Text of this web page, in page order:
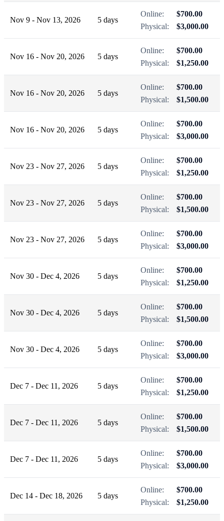
Nov 9 - Nov 13, 2026 5 days
Online:
$700.00
Physical:
$3,000.00
Nov 16 - Nov 20, 2026 5 days
Online:
$700.00
Physical:
$1,250.00
Nov 16 - Nov 20, 2026 5 days
Online:
$700.00
Physical:
$1,500.00
Nov 16 - Nov 20, 2026 5 days
Online:
$700.00
Physical:
$3,000.00
Nov 23 - Nov 27, 2026 5 days
Online:
$700.00
Physical:
$1,250.00
Nov 23 - Nov 27, 2026 5 days
Online:
$700.00
Physical:
$1,500.00
Nov 23 - Nov 27, 2026 5 days
Online:
$700.00
Physical:
$3,000.00
Nov 30 - Dec 4, 2026 5 days
Online:
$700.00
Physical:
$1,250.00
Nov 30 - Dec 4, 2026 5 days
Online:
$700.00
Physical:
$1,500.00
Nov 30 - Dec 4, 2026 5 days
Online:
$700.00
Physical:
$3,000.00
Dec 7 - Dec 11, 2026 5 days
Online:
$700.00
Physical:
$1,250.00
Dec 7 - Dec 11, 2026 5 days
Online:
$700.00
Physical:
$1,500.00
Dec 7 - Dec 11, 2026 5 days
Online:
$700.00
Physical:
$3,000.00
Dec 14 - Dec 18, 2026 5 days
Online:
$700.00
Physical:
$1,250.00